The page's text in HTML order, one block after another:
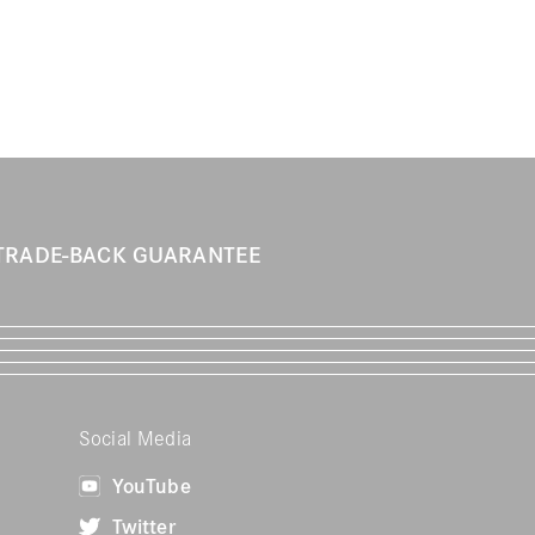
BACK GUARANTEE
Social Media
YouTube
Twitter